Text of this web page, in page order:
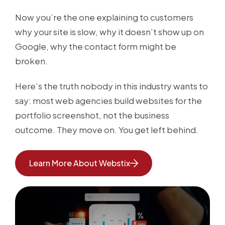
Now you’re the one explaining to customers
why your site is slow, why it doesn’t show up on
Google, why the contact form might be
broken.
Here’s the truth nobody in this industry wants to
say: most web agencies build websites for the
portfolio screenshot, not the business
outcome. They move on. You get left behind.
Learn More About Webstix